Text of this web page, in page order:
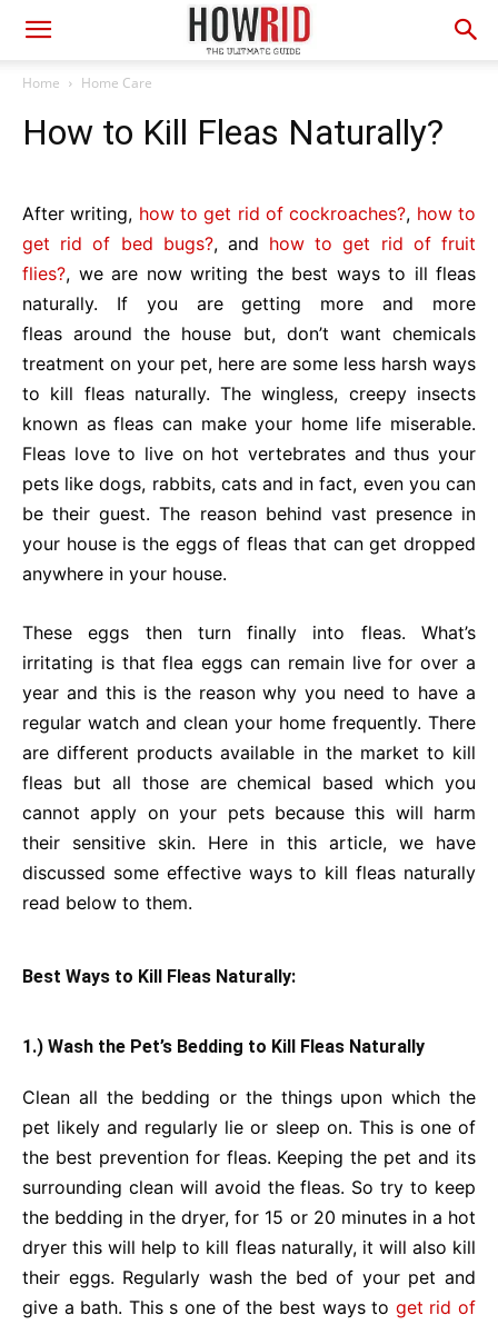
Home Home Care
How to Kill Fleas Naturally?
After writing, how to get rid of cockroaches?, how to
get rid of bed bugs?, and how to get rid of fruit
flies?, we are now writing the best ways to ill fleas
naturally. If you are getting more and more
fleas around the house but, don’t want chemicals
treatment on your pet, here are some less harsh ways
to kill fleas naturally. The wingless, creepy insects
known as fleas can make your home life miserable.
Fleas love to live on hot vertebrates and thus your
pets like dogs, rabbits, cats and in fact, even you can
be their guest. The reason behind vast presence in
your house is the eggs of fleas that can get dropped
anywhere in your house.
These eggs then turn finally into fleas. What’s
irritating is that flea eggs can remain live for over a
year and this is the reason why you need to have a
regular watch and clean your home frequently. There
are different products available in the market to kill
fleas but all those are chemical based which you
cannot apply on your pets because this will harm
their sensitive skin. Here in this article, we have
discussed some effective ways to kill fleas naturally
read below to them.
Best Ways to Kill Fleas Naturally:
1.) Wash the Pet’s Bedding to Kill Fleas Naturally
Clean all the bedding or the things upon which the
pet likely and regularly lie or sleep on. This is one of
the best prevention for fleas. Keeping the pet and its
surrounding clean will avoid the fleas. So try to keep
the bedding in the dryer, for 15 or 20 minutes in a hot
dryer this will help to kill fleas naturally, it will also kill
their eggs. Regularly wash the bed of your pet and
give a bath. This s one of the best ways to get rid of